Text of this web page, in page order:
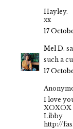
Hayley.
xx
17
Mel D.
such a
17
I love
XOXOX
Libby
http://